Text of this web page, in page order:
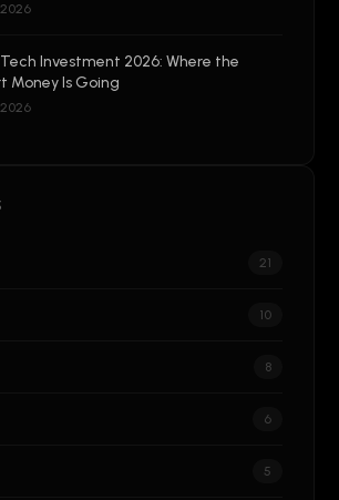
Investment 2026: Where the
Money Is Going
21
10
8
6
5